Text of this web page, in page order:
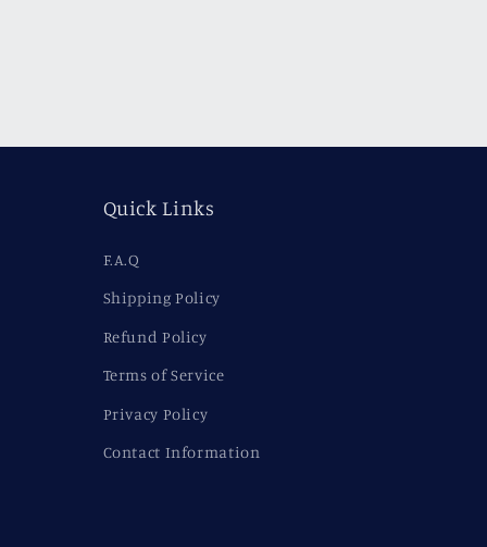
Quick Links
F.A.Q
Shipping Policy
Refund Policy
Terms of Service
Privacy Policy
Contact Information